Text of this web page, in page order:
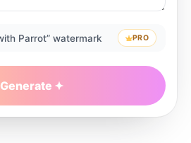
Parrot” watermark PRO
Generate